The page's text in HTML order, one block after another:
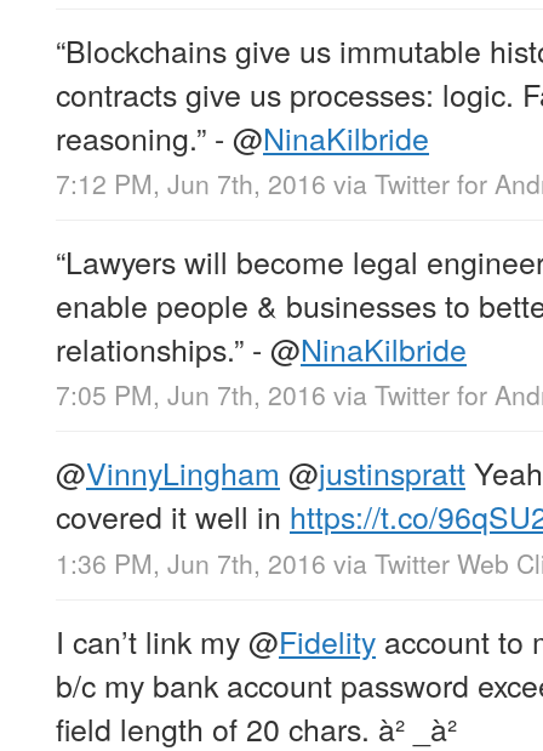
“Blockchains give us immutable
contracts give us processes: logic.
reasoning.” - @NinaKilbride
7:12 PM, Jun 7th, 2016 via Twitter for
“Lawyers will become legal
enable people & businesses to
relationships.” - @NinaKilbride
7:05 PM, Jun 7th, 2016 via Twitter for
@VinnyLingham @justinspratt
covered it well in https://t.co/
1:36 PM, Jun 7th, 2016 via Twitter Web
I can’t link my@Fidelity account to
b/c my bank account password
field length of 20 chars. à² _à²